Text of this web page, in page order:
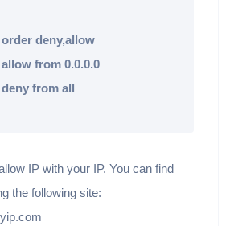
order deny,allow
allow from 0.0.0.0
deny from all
IP with your IP. You can find
the following site: